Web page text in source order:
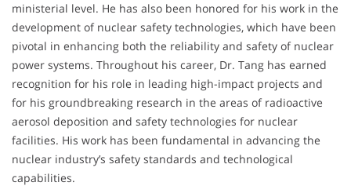
ministerial level. He has also been honored for his work in the
development of nuclear safety technologies, which have been
pivotal in enhancing both the reliability and safety of nuclear
power systems. Throughout his career, Dr. Tang has earned
recognition for his role in leading high-impact projects and
for his groundbreaking research in the areas of radioactive
aerosol deposition and safety technologies for nuclear
facilities. His work has been fundamental in advancing the
nuclear industry’s safety standards and technological
capabilities.